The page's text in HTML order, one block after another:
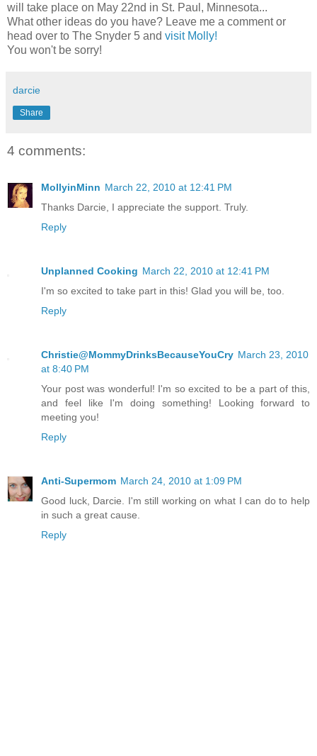
will take place on May 22nd in St. Paul, Minnesota...
What other ideas do you have? Leave me a comment or
head over to The Snyder 5 and visit Molly!
You won't be sorry!
darcie
Share
4 comments:
MollyinMinn March 22, 2010 at 12:41 PM
Thanks Darcie, I appreciate the support. Truly.
Reply
Unplanned Cooking March 22, 2010 at 12:41 PM
I'm so excited to take part in this! Glad you will be, too.
Reply
Christie@MommyDrinksBecauseYouCry March 23, 2010
at 8:40 PM
Your post was wonderful! I'm so excited to be a part of this,
and feel like I'm doing something! Looking forward to
meeting you!
Reply
Anti-Supermom March 24, 2010 at 1:09 PM
Good luck, Darcie. I'm still working on what I can do to help
in such a great cause.
Reply